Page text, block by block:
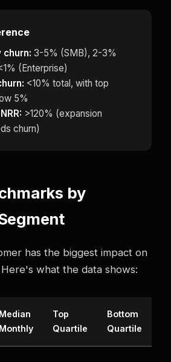
churn: 3-5% (SMB), 2-3%
(Enterprise)
<10% total, with top
5%
>120% (expansion
churn)
by
has the biggest impact on
what the data shows:
Median
Monthly
Top
Quartile
Bottom
Quartile